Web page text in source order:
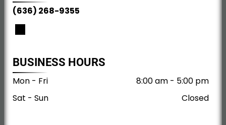
(636) 268-9355
BUSINESS HOURS
Mon - Fri 8:00 am- 5:00 pm
Sat - Sun
Closed